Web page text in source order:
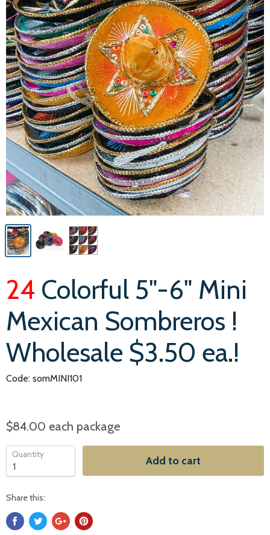
24 Colorful 5"-6" Mini
Mexican Sombreros !
Wholesale $3.50 ea.!
Code: somMINI101
$84.00 each package
Quantity Add to cart
Share this: